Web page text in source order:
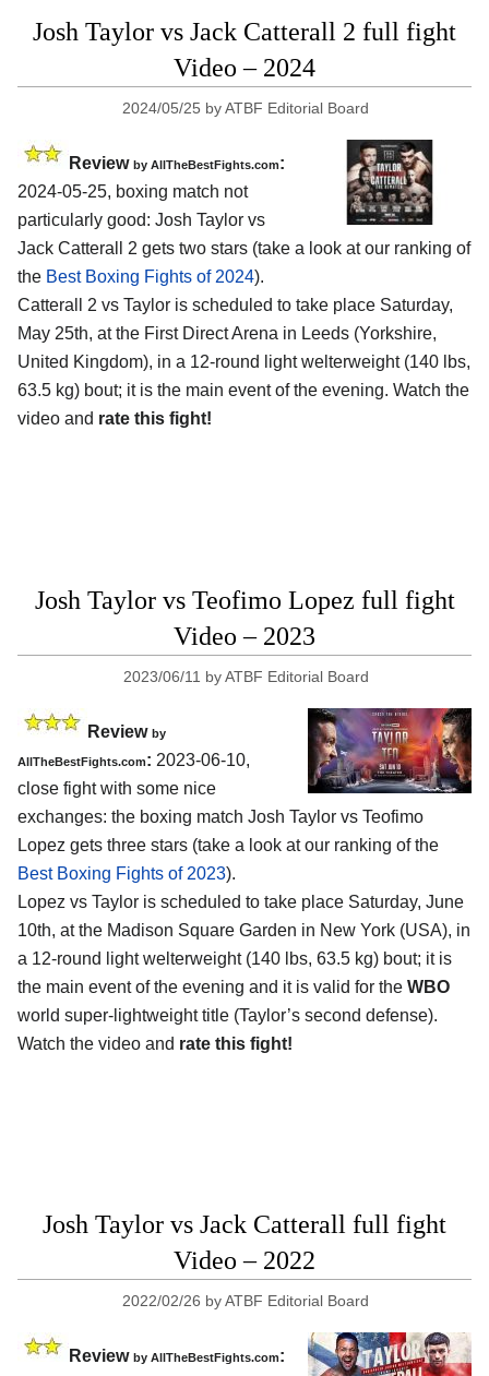
Josh Taylor vs Jack Catterall 2 full fight
Video – 2024
2024/05/25 byATBF Editorial Board
Review by AllTheBestFights.com:
2024-05-25, boxing match not
particularly good: Josh Taylor vs
Jack Catterall 2 gets two stars (take a look at our ranking of
the Best Boxing Fights of 2024).
Catterall 2 vs Taylor is scheduled to take place Saturday,
May 25th, at the First Direct Arena in Leeds (Yorkshire,
United Kingdom), in a 12-round light welterweight (140 lbs,
63.5 kg) bout; it is the main event of the evening. Watch the
video and rate this fight!
Josh Taylor vs Teofimo Lopez full fight
Video – 2023
2023/06/11 byATBF Editorial Board
Review by
AllTheBestFights.com: 2023-06-10,
close fight with some nice
exchanges: the boxing match Josh Taylor vs Teofimo
Lopez gets three stars (take a look at our ranking of the
Best Boxing Fights of 2023).
Lopez vs Taylor is scheduled to take place Saturday, June
10th, at the Madison Square Garden in New York (USA), in
a 12-round light welterweight (140 lbs, 63.5 kg) bout; it is
the main event of the evening and it is valid for the WBO
world super-lightweight title (Taylor’s second defense).
Watch the video and rate this fight!
Josh Taylor vs Jack Catterall full fight
Video – 2022
2022/02/26 byATBF Editorial Board
Review by AllTheBestFights.com: